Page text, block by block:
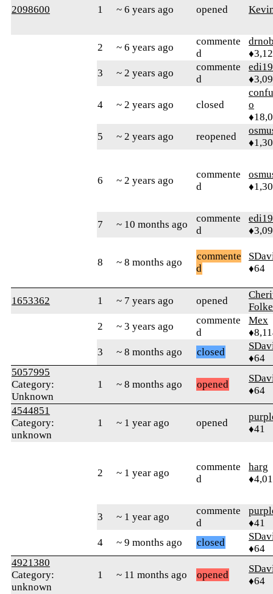
2098600 1 ~ 6 years ago opened
2 ~ 6 years ago
commente
d
3
~ 2 years ago
commente
d
4 ~ 2 years ago closed
o
5
~ 2 years ago reopened
6 ~ 2 years ago
commente
d
7 ~ 10 months ago
commente
d
8 ~ 8 months ago
commente
d
♦64
1653362 1 ~ 7 years ago opened
2
~ 3 years ago
commente
d
Mex
3
~ 8 months ago closed
♦64
5057995
Category:
Unknown
1 ~ 8 months ago opened
♦64
4544851
Category:
unknown
1 ~ 1 year ago opened
♦41
2 ~ 1 year ago
commente
d
harg
3 ~ 1 year ago
commente
d
♦41
4
~ 9 months ago closed
♦64
4921380
Category:
unknown
1 ~ 11 months ago opened
♦64